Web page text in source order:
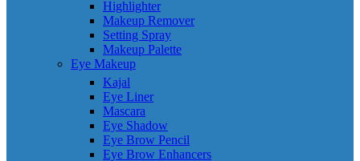
Highlighter
Makeup Remover
Setting Spray
Makeup Palette
Eye Makeup
Kajal
Eye Liner
Mascara
Eye Shadow
Eye Brow Pencil
Eye Brow Enhancers